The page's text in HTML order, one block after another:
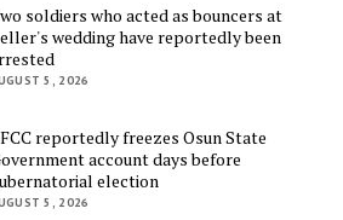
soldiers who acted as bouncers at
wedding have reportedly been
5, 2026
reportedly freezes Osun State
account days before
election
5, 2026